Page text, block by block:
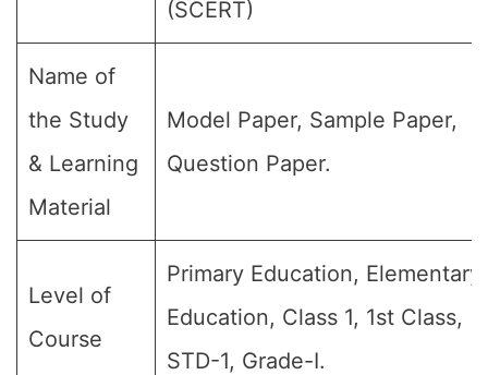
(SCERT)
Name of
the Study
& Learning
Material
Model Paper, Sample Paper,
Question Paper.
Level of
Course
Primary Education, Elementary
Education, Class 1, 1st Class,
STD-1, Grade-I.